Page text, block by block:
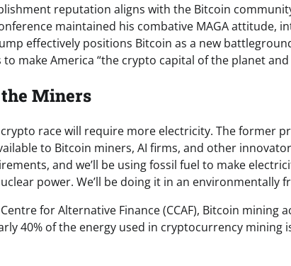
reputation aligns with the Bitcoin
maintained his combative MAGA attitude,
effectively positions Bitcoin as a new
to make America “the crypto capital of the planet
Miners
race will require more electricity. The former
to Bitcoin miners, AI firms, and other
and we’ll be using fossil fuel to make
power. We’ll be doing it in an environmentally
for Alternative Finance (CCAF), Bitcoin mining
40% of the energy used in cryptocurrency mining